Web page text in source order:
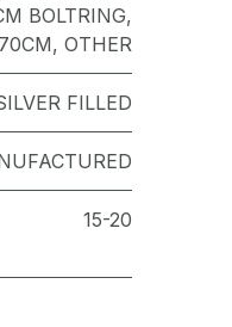
BOLTRING,
70CM, OTHER
FILLED
15-20